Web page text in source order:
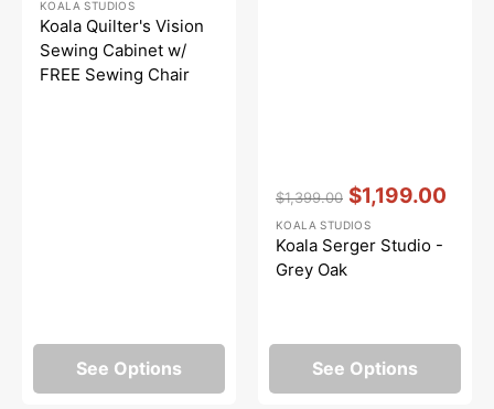
price
price
KOALA STUDIOS
Koala Quilter's Vision
Sewing Cabinet w/
FREE Sewing Chair
See Options
price
$1,399.00
price
$1,199.00
Vendor:
KOALA STUDIOS
Koala Serger Studio -
Grey Oak
See Options